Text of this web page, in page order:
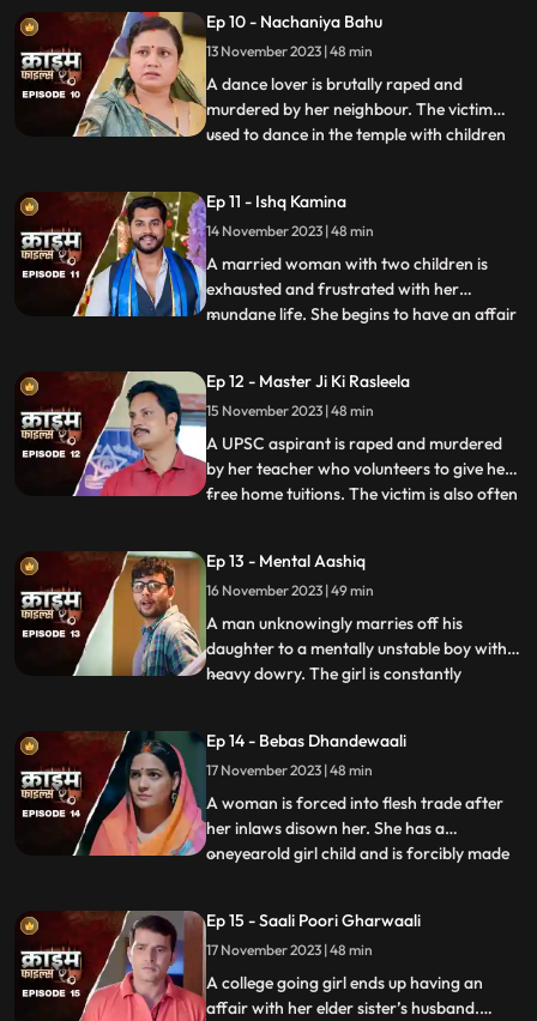
Throughout the episode, we show the
gambler’s stepbrother and the other
friends trying to force
Ep 10 - Nachaniya Bahu
13 November 2023 | 48 min
A dance lover is brutally raped and
murdered by her neighbour. The victim
used to dance in the temple with children
her own mother protested against the idea
of her dancing. The accused would ogle at
her when she dan
...
Ep 11 - Ishq Kamina
14 November 2023 | 48 min
A married woman with two children is
exhausted and frustrated with her
mundane life. She begins to have an affair
a whiff of the affair. She even catches
them red handed. She confronts her
brother who rubbishes the accu
...
Ep 12 - Master Ji Ki Rasleela
15 November 2023 | 48 min
A UPSC aspirant is raped and murdered
by her teacher who volunteers to give her
free home tuitions. The victim is also often
agony, the victim’s step mother and step
sister also conspire against her with the
boy. The tuit
...
Ep 13 - Mental Aashiq
16 November 2023 | 49 min
A man unknowingly marries off his
daughter to a mentally unstable boy with a
heavy dowry. The girl is constantly
make things worse, the inlaws give the boy
high dose narcotics that worsens his
mental condition. At the
...
Ep 14 - Bebas Dhandewaali
17 November 2023 | 48 min
A woman is forced into flesh trade after
her inlaws disown her. She has a
oneyearold girl child and is forcibly made
with her mother. She is loved by all.
However, when she turns twelve, the
employer tries to sell her f
...
Ep 15 - Saali Poori Gharwaali
17 November 2023 | 48 min
A college going girl ends up having an
affair with her elder sister’s husband.